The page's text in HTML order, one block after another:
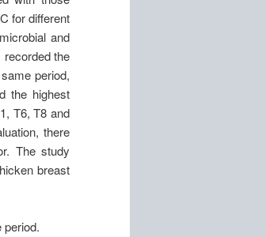
for different
and
the
period,
the highest
T6, T8 and
there
The study
breast
period.